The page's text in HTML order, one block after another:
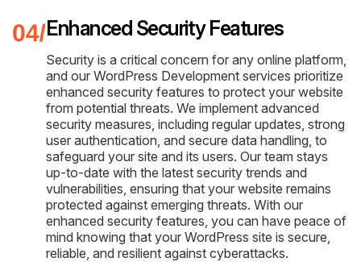
Enhanced Security Features
Security is a critical concern for any online platform,
and our WordPress Development services prioritize
enhanced security features to protect your website
from potential threats. We implement advanced
security measures, including regular updates, strong
user authentication, and secure data handling, to
safeguard your site and its users. Our team stays
up-to-date with the latest security trends and
vulnerabilities, ensuring that your website remains
protected against emerging threats. With our
enhanced security features, you can have peace of
mind knowing that your WordPress site is secure,
reliable, and resilient against cyberattacks.